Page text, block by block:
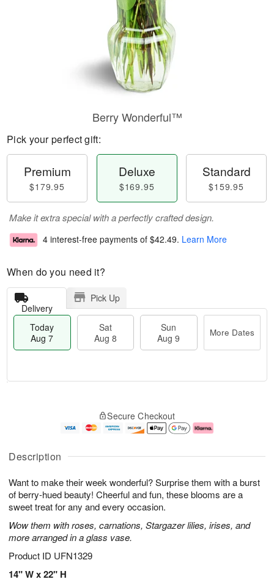
Description
Want to make their week wonderful? Surprise them with a burst
of berry-hued beauty! Cheerful and fun, these blooms are a
sweet treat for any and every occasion.
Wow them with roses, carnations, Stargazer lilies, irises, and
more arranged in a glass vase.
Product ID UFN1329
14" W x 22" H
Berry Wonderful™
Pick your perfect gift:
Premium
$179.95
Deluxe
$169.95
Standard
$159.95
Make it extra special with a perfectly crafted design.
4 interest-free payments of $42.49. Learn More
When do you need it?
Delivery
Pick Up
Today
Aug 7
Sat
Aug 8
Sun
Aug 9
More Dates
u
7
g
g
e
t
s
Secure Checkout